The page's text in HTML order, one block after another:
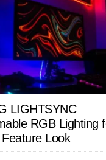
LIGHTSYNC
RGB Lighting
Look